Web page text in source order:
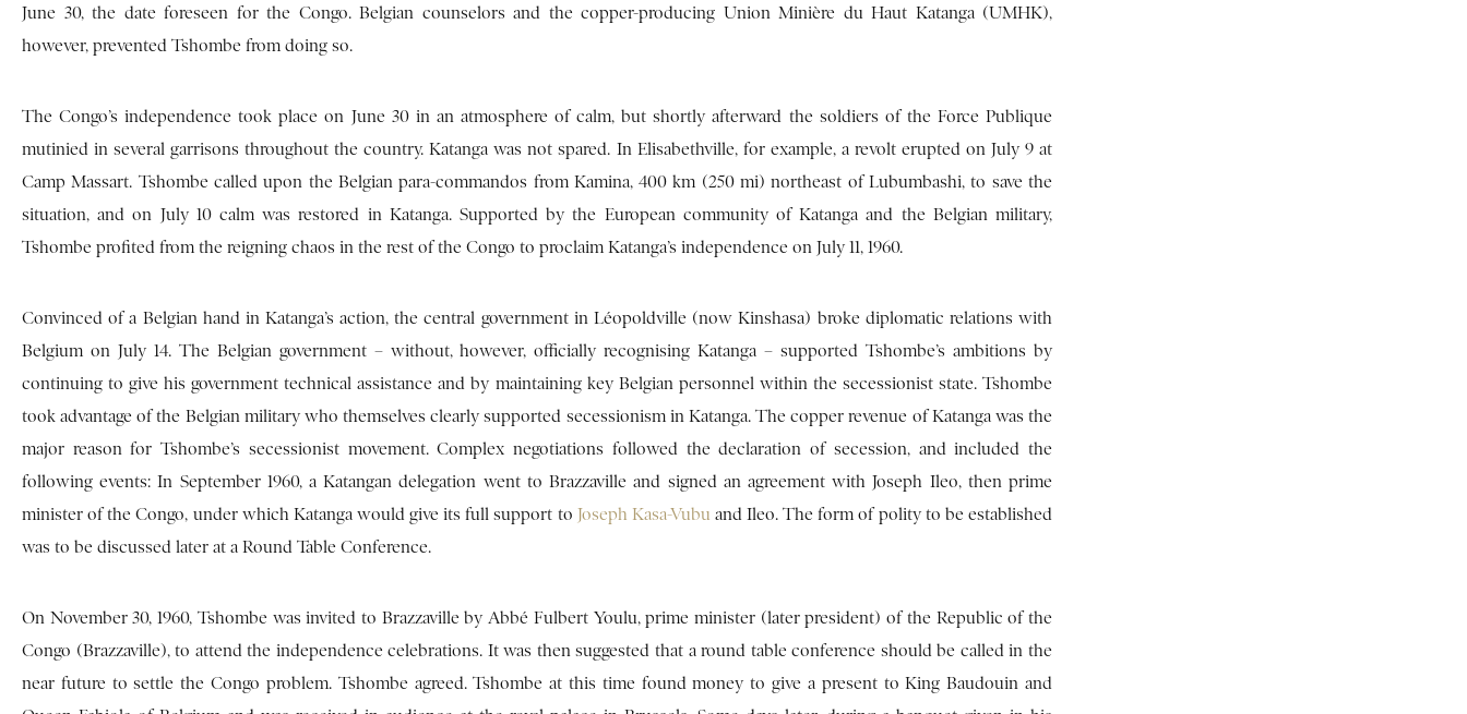
June 30, the date foreseen for the Congo. Belgian counselors and the copper-producing Union Minière du Haut Katanga (UMHK),
however, prevented Tshombe from doing so.
The Congo’s independence took place on June 30 in an atmosphere of calm, but shortly afterward the soldiers of the Force Publique
mutinied in several garrisons throughout the country. Katanga was not spared. In Elisabethville, for example, a revolt erupted on July 9 at
Camp Massart. Tshombe called upon the Belgian para-commandos from Kamina, 400 km (250 mi) northeast of Lubumbashi, to save the
situation, and on July 10 calm was restored in Katanga. Supported by the European community of Katanga and the Belgian military,
Tshombe profited from the reigning chaos in the rest of the Congo to proclaim Katanga’s independence on July 11, 1960.
Convinced of a Belgian hand in Katanga’s action, the central government in Léopoldville (now Kinshasa) broke diplomatic relations with
Belgium on July 14. The Belgian government – without, however, officially recognising Katanga – supported Tshombe’s ambitions by
continuing to give his government technical assistance and by maintaining key Belgian personnel within the secessionist state. Tshombe
took advantage of the Belgian military who themselves clearly supported secessionism in Katanga. The copper revenue of Katanga was the
major reason for Tshombe’s secessionist movement. Complex negotiations followed the declaration of secession, and included the
following events: In September 1960, a Katangan delegation went to Brazzaville and signed an agreement with Joseph Ileo, then prime
minister of the Congo, under which Katanga would give its full support to Joseph Kasa-Vubu and Ileo. The form of polity to be established
was to be discussed later at a Round Table Conference.
On November 30, 1960, Tshombe was invited to Brazzaville by Abbé Fulbert Youlu, prime minister (later president) of the Republic of the
Congo (Brazzaville), to attend the independence celebrations. It was then suggested that a round table conference should be called in the
near future to settle the Congo problem. Tshombe agreed. Tshombe at this time found money to give a present to King Baudouin and